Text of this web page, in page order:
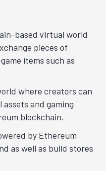
based virtual world
pieces of
items such as
where creators can
and gaming
blockchain.
by Ethereum
as well as build stores